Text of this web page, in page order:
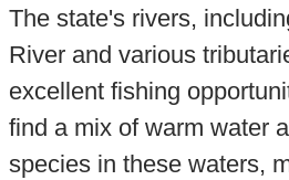
The state's rivers,
River and various
excellent fishing
find a mix of warm water
species in these waters,